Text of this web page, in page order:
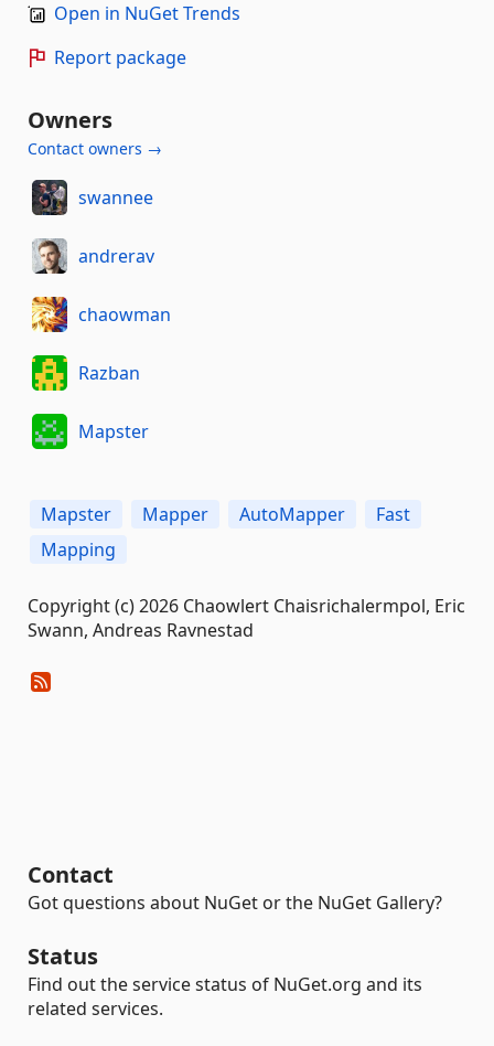
Open in NuGet Trends
Report package
Owners
Contact owners →
swannee
andrerav
chaowman
Razban
Mapster
Mapster Mapper AutoMapper
Fast
Mapping
Copyright (c) 2026 Chaowlert Chaisrichalermpol, Eric
Swann, Andreas Ravnestad
Contact
Got questions about NuGet or the NuGet Gallery?
Status
Find out the service status of NuGet.org and its
related services.